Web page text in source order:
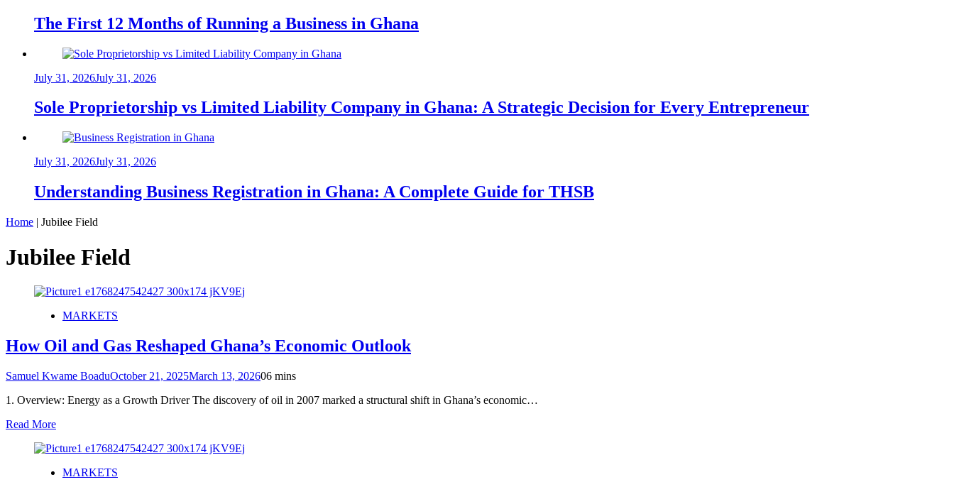
The First 12 Months of Running a Business in Ghana
July 31, 2026July 31, 2026
Sole Proprietorship vs Limited Liability Company in Ghana: A Strategic Decision for Every Entrepreneur
July 31, 2026July 31, 2026
Understanding Business Registration in Ghana: A Complete Guide for THSB
Home | Jubilee Field
Jubilee Field
MARKETS
How Oil and Gas Reshaped Ghana’s Economic Outlook
Samuel Kwame BoaduOctober 21, 2025March 13, 202606 mins
1. Overview: Energy as a Growth Driver The discovery of oil in 2007 marked a structural shift in Ghana’s economic…
Read More
MARKETS